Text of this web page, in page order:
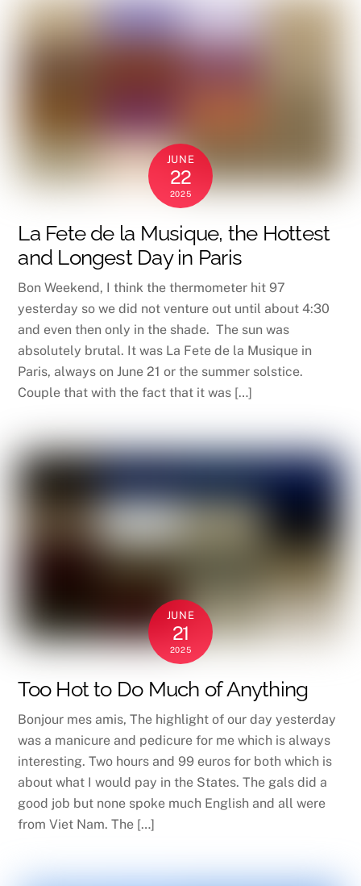
JUNE
22
2025
La Fete de la Musique, the Hottest
and Longest Day in Paris
Bon Weekend, I think the thermometer hit 97
yesterday so we did not venture out until about 4:30
and even then only in the shade. The sun was
absolutely brutal. It was La Fete de la Musique in
Paris, always on June 21 or the summer solstice.
Couple that with the fact that it was […]
JUNE
21
2025
Too Hot to Do Much of Anything
Bonjour mes amis, The highlight of our day yesterday
was a manicure and pedicure for me which is always
interesting. Two hours and 99 euros for both which is
about what I would pay in the States. The gals did a
good job but none spoke much English and all were
from Viet Nam. The […]